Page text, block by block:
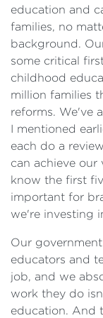
education and
families, no
background.
some critical
childhood
million families
reforms. We've
I mentioned
each do a
can achieve our
know the first
important for
we're investing
Our
educators and
job, and we
work they do
education. And